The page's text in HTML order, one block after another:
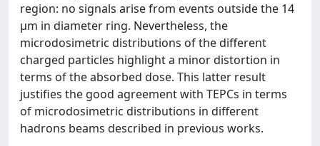
region: no signals arise from events outside the 14
μm in diameter ring. Nevertheless, the
microdosimetric distributions of the different
charged particles highlight a minor distortion in
terms of the absorbed dose. This latter result
justifies the good agreement with TEPCs in terms
of microdosimetric distributions in different
hadrons beams described in previous works.